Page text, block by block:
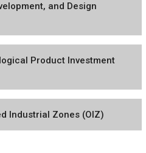
and Design
Product Investment
Industrial Zones (OIZ)